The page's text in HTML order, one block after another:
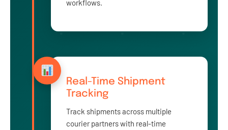
workflows.
Real-Time Shipment
Tracking
Track shipments across multiple
courier partners with real-time